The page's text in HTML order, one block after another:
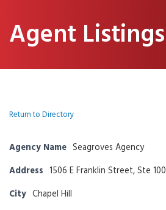
Agent Listings
Return to Directory
Agency Name Seagroves Agency
Address 1506 E Franklin Street, Ste 100
City Chapel Hill